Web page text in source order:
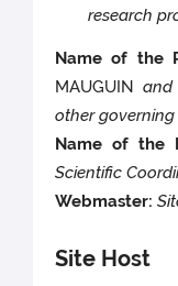
research
Name of the
MAUGUIN
other
Name of the
Scientific
Webmaster:
Site Host